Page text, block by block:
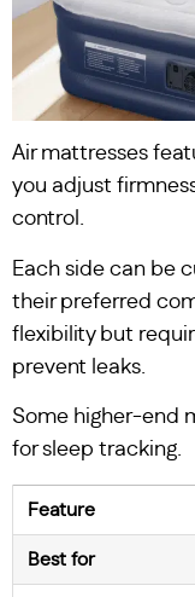
Air mattresses
you adjust
control.
Each side can be
their preferred
flexibility but
prevent leaks.
Some higher-end
for sleep tracking.
Feature
Best for